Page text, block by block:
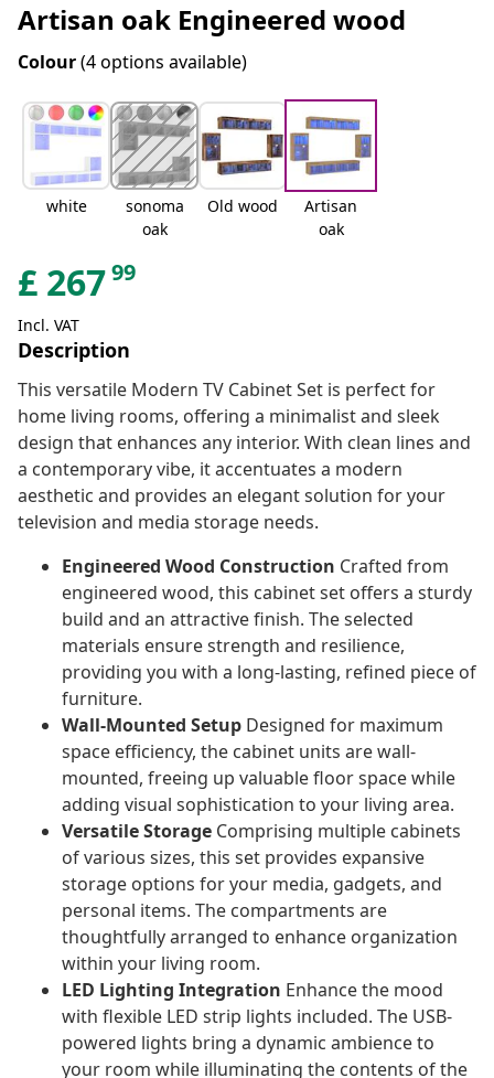
Artisan oak Engineered wood
Colour(4 options available)
white
sonoma
oak
Old wood
Artisan
oak
£ 26799
Incl. VAT
Description
This versatile Modern TV Cabinet Set is perfect for
home living rooms, offering a minimalist and sleek
design that enhances any interior. With clean lines and
a contemporary vibe, it accentuates a modern
aesthetic and provides an elegant solution for your
television and media storage needs.
Engineered Wood Construction Crafted from
engineered wood, this cabinet set offers a sturdy
build and an attractive finish. The selected
materials ensure strength and resilience,
providing you with a long-lasting, refined piece of
furniture.
Wall-Mounted Setup Designed for maximum
space efficiency, the cabinet units are wall-
mounted, freeing up valuable floor space while
adding visual sophistication to your living area.
Versatile Storage Comprising multiple cabinets
of various sizes, this set provides expansive
storage options for your media, gadgets, and
personal items. The compartments are
thoughtfully arranged to enhance organization
within your living room.
LED Lighting Integration Enhance the mood
with flexible LED strip lights included. The USB-
powered lights bring a dynamic ambience to
your room while illuminating the contents of the